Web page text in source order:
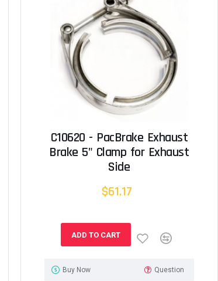
C10620 - PacBrake Exhaust
Brake 5" Clamp for Exhaust
Side
$61.17
ADD TO CART
Buy Now Question